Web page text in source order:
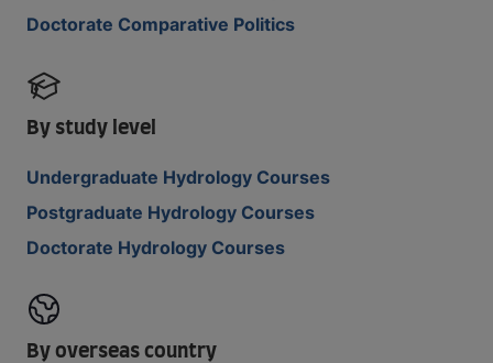
Doctorate Comparative Politics
By study level
Undergraduate Hydrology Courses
Postgraduate Hydrology Courses
Doctorate Hydrology Courses
By overseas country